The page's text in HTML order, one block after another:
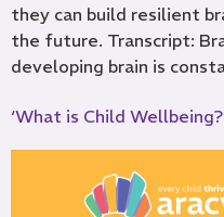
they can build resilient
the future. Transcript:
developing brain is
‘What is Child